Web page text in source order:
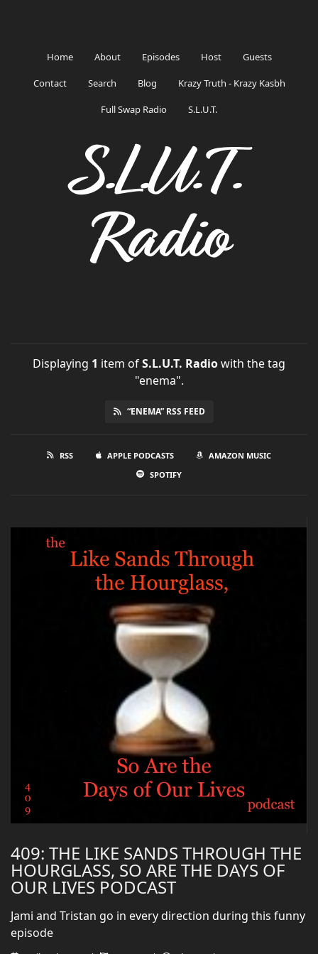
Home About Episodes Host Guests
Contact Search Blog Krazy Truth - Krazy Kasbh
Full Swap Radio S.L.U.T.
S.L.U.T.
Radio
RSS APPLE PODCASTS
AMAZON MUSIC
SPOTIFY
Displaying 1 item ofS.L.U.T. Radiowith the tag
"enema".
“ENEMA” RSS FEED
409: THE LIKE SANDS THROUGH THE
HOURGLASS, SO ARE THE DAYS OF
OUR LIVES PODCAST
Jami and Tristan go in every direction during this funny
episode